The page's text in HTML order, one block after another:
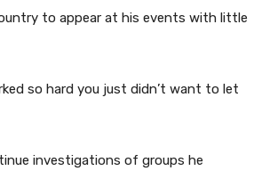
to appear at his events with little
so hard you just didn’t want to let
investigations of groups he